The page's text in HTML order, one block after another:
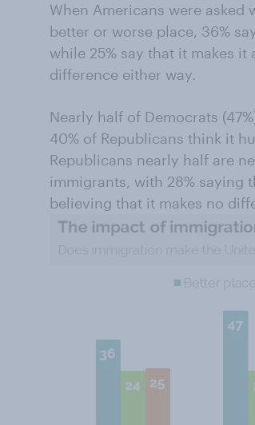
When Americans were asked
better or worse place, 36%
while 25% say that it makes it
difference either way.
Nearly half of Democrats
40% of Republicans think it
Republicans nearly half are
immigrants, with 28% saying
believing that it makes no